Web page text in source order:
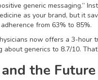
generic messaging.”
as your brand, but it
from 63% to 85%.
now offers a 3-
generics to 8.7/10.
the Future